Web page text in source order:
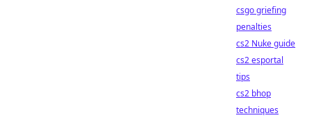
csgo griefing
penalties
cs2 Nuke guide
cs2 esportal
tips
cs2 bhop
techniques